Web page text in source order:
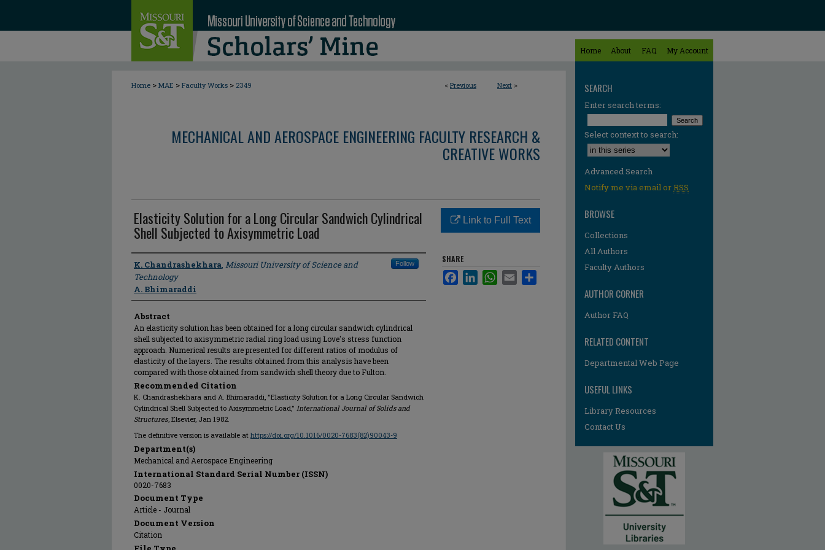
Home About FAQ My Account
< Previous Next >
Home > MAE > Faculty Works > 2349
MECHANICAL AND AEROSPACE ENGINEERING FACULTY RESEARCH &
CREATIVE WORKS
Elasticity Solution for a Long Circular Sandwich Cylindrical
Shell Subjected to Axisymmetric Load
Author
K. Chandrashekhara, Missouri University of Science and
Technology
Follow
A. Bhimaraddi
Abstract
An elasticity solution has been obtained for a long circular sandwich cylindrical
shell subjected to axisymmetric radial ring load using Love's stress function
approach. Numerical results are presented for different ratios of modulus of
elasticity of the layers. The results obtained from this analysis have been
compared with those obtained from sandwich shell theory due to Fulton.
Recommended Citation
K. Chandrashekhara and A. Bhimaraddi, "Elasticity Solution for a Long Circular Sandwich
Cylindrical Shell Subjected to Axisymmetric Load," International Journal of Solids and
Structures, Elsevier, Jan 1982.
The definitive version is available at https://doi.org/10.1016/0020-7683(82)90043-9
Department(s)
Mechanical and Aerospace Engineering
International Standard Serial Number (ISSN)
0020-7683
Document Type
Article - Journal
Document Version
Citation
Link to Full Text
SHARE
FacebookLinkedInWhatsApp
Email
SEARCH
Enter search terms:
Select context to search:
Advanced Search
Notify me via email orRSS
BROWSE
Collections
All Authors
Faculty Authors
AUTHOR CORNER
Author FAQ
RELATED CONTENT
Departmental Web Page
USEFUL LINKS
Library Resources
Contact Us